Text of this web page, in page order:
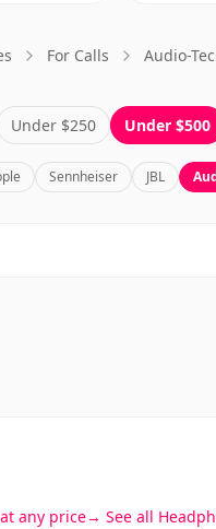
For Calls Audio-
Under $250 Under $500
Sennheiser JBL
any price See all